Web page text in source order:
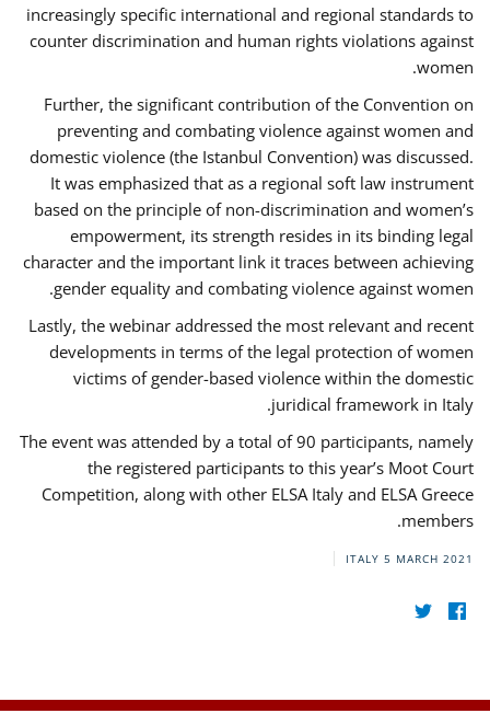
increasingly specific international and regional standards to
counter discrimination and human rights violations against
women.
Further, the significant contribution of the Convention on
preventing and combating violence against women and
domestic violence (the Istanbul Convention) was discussed.
It was emphasized that as a regional soft law instrument
based on the principle of non-discrimination and women’s
empowerment, its strength resides in its binding legal
character and the important link it traces between achieving
gender equality and combating violence against women.
Lastly, the webinar addressed the most relevant and recent
developments in terms of the legal protection of women
victims of gender-based violence within the domestic
juridical framework in Italy.
The event was attended by a total of 90 participants, namely
the registered participants to this year’s Moot Court
Competition, along with other ELSA Italy and ELSA Greece
members.
ITALY 5 MARCH 2021